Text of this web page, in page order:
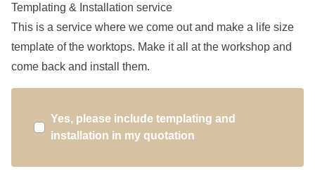
Templating & Installation service
This is a service where we come out and make a life size
template of the worktops. Make it all at the workshop and
come back and install them.
Yes, please include templating and
installation in my quotation